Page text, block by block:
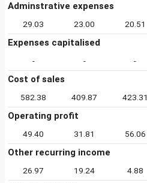
Adminstrative expenses
29.03 23.00 20.51
Expenses capitalised
- - -
Cost of sales
582.38 409.87 423.31
Operating profit
49.40 31.81 56.06
Other recurring income
26.97 19.24 4.88